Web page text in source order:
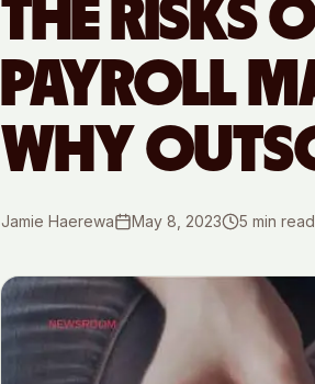
THE RISKS
PAYROLL
WHY
Jamie Haerewa May 8, 2023 5 min read